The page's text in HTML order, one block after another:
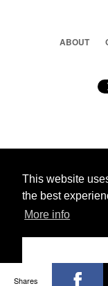
This website
the best
More info
ABOUT
© 2026 Ps3
Partners
Shares